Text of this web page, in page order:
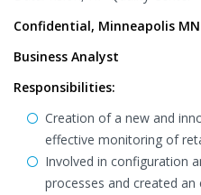
Confidential, Minneapolis MN
Business Analyst
Responsibilities:
Creation of a new and
effective monitoring of
Involved in configuration
processes and created